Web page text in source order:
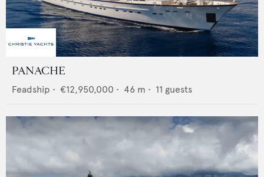
PANACHE
Feadship • €12,950,000 • 46 m • 11 guests